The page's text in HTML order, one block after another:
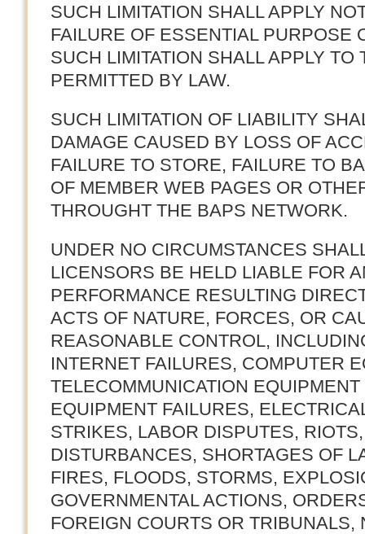
SUCH LIMITATION SHALL APPLY
FAILURE OF ESSENTIAL PURPOSE
SUCH LIMITATION SHALL APPLY
PERMITTED BY LAW.
SUCH LIMITATION OF LIABILITY
DAMAGE CAUSED BY LOSS OF
FAILURE TO STORE, FAILURE TO
OF MEMBER WEB PAGES OR
THROUGHT THE BAPS NETWORK.
UNDER NO CIRCUMSTANCES
LICENSORS BE HELD LIABLE FOR
PERFORMANCE RESULTING
ACTS OF NATURE, FORCES, OR
REASONABLE CONTROL,
INTERNET FAILURES, COMPUTER
TELECOMMUNICATION
EQUIPMENT FAILURES,
STRIKES, LABOR DISPUTES,
DISTURBANCES, SHORTAGES OF
FIRES, FLOODS, STORMS,
GOVERNMENTAL ACTIONS,
FOREIGN COURTS OR TRIBUNALS,